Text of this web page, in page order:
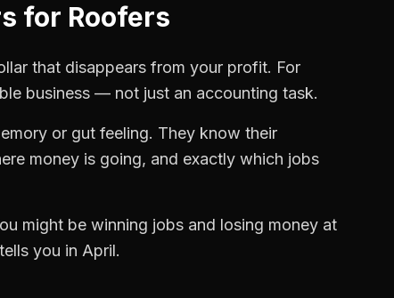
for Roofers
that disappears from your profit. For
business — not just an accounting task.
or gut feeling. They know their
money is going, and exactly which jobs
might be winning jobs and losing money at
you in April.